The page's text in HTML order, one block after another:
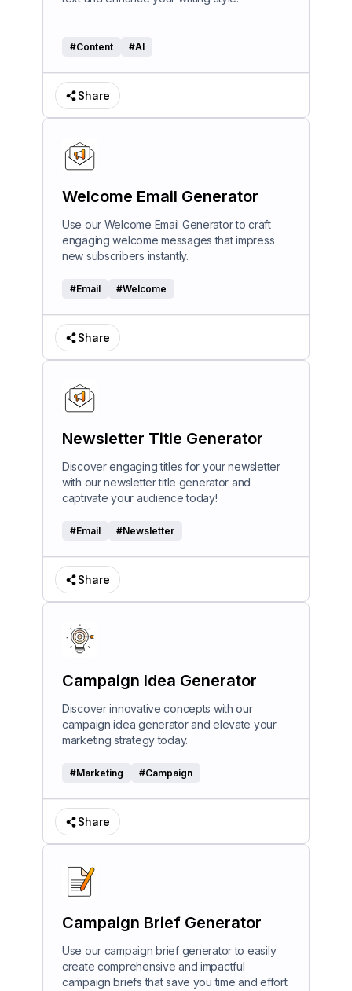
#Content #AI
Share
Welcome Email Generator
Use our Welcome Email Generator to craft
engaging welcome messages that impress
new subscribers instantly.
#Email #Welcome
Share
Newsletter Title Generator
Discover engaging titles for your newsletter
with our newsletter title generator and
captivate your audience today!
#Email #Newsletter
Share
Campaign Idea Generator
Discover innovative concepts with our
campaign idea generator and elevate your
marketing strategy today.
#Marketing #Campaign
Share
Campaign Brief Generator
Use our campaign brief generator to easily
create comprehensive and impactful
campaign briefs that save you time and effort.